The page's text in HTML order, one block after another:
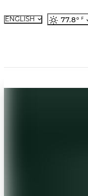
ENGLISH 77.8°